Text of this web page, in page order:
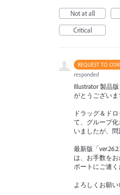
Not at all
Critical
REQUEST TO
responded
Illustrator 製品
がとうございま
ドラッグ＆ド
て、グループ
いましたが、問
最新版「
は、お手数を
ポートにご連く
よろしくお願い